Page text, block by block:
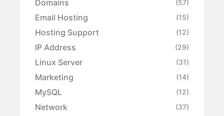
Domains (57)
Email Hosting (15)
Hosting Support (12)
IP Address (29)
Linux Server (31)
Marketing (14)
MySQL (12)
Network (37)